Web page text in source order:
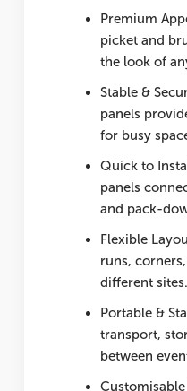
Premium
picket and
the look of
Stable &
panels
for busy
Quick to
panels
and pack-
Flexible
runs,
different sites.
Portable &
transport,
between